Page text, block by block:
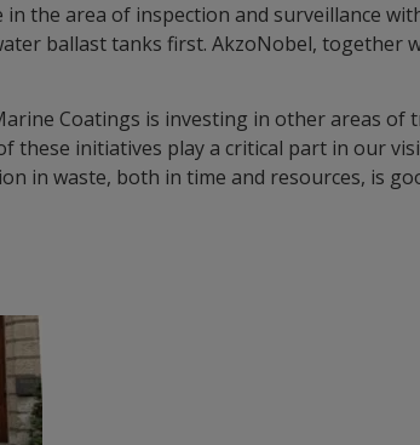
the area of inspection and surveillance
ballast tanks first. AkzoNobel, together
Coatings is investing in other areas of
these initiatives play a critical part in our
in waste, both in time and resources, is